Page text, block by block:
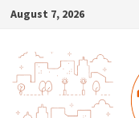
Skip
content
August 7, 2026